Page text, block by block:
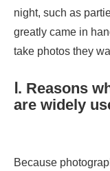
night, such as
greatly came in
take photos they
Ⅰ. Reasons
are widely
Because